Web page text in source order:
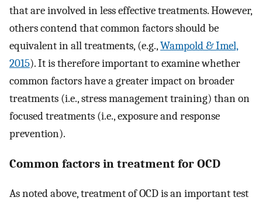
that are involved in less effective treatments. However,
others contend that common factors should be
equivalent in all treatments, (e.g.,Wampold & Imel,
2015). It is therefore important to examine whether
common factors have a greater impact on broader
treatments (i.e., stress management training) than on
focused treatments (i.e., exposure and response
prevention).
Common factors in treatment for OCD
As noted above, treatment of OCD is an important test